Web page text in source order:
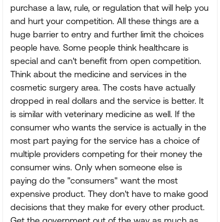
purchase a law, rule, or regulation that will help you
and hurt your competition. All these things are a
huge barrier to entry and further limit the choices
people have. Some people think healthcare is
special and can't benefit from open competition.
Think about the medicine and services in the
cosmetic surgery area. The costs have actually
dropped in real dollars and the service is better. It
is similar with veterinary medicine as well. If the
consumer who wants the service is actually in the
most part paying for the service has a choice of
multiple providers competing for their money the
consumer wins. Only when someone else is
paying do the "consumers" want the most
expensive product. They don't have to make good
decisions that they make for every other product.